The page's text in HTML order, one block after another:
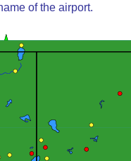
of the airport.